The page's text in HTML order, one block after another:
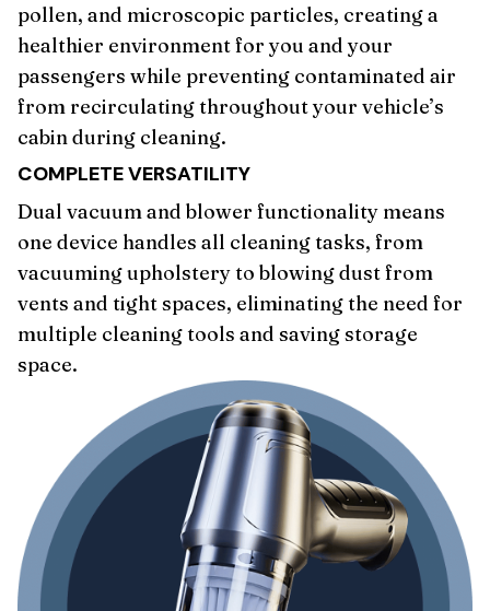
pollen, and microscopic particles, creating a
healthier environment for you and your
passengers while preventing contaminated air
from recirculating throughout your vehicle’s
cabin during cleaning.
COMPLETE VERSATILITY
Dual vacuum and blower functionality means
one device handles all cleaning tasks, from
vacuuming upholstery to blowing dust from
vents and tight spaces, eliminating the need for
multiple cleaning tools and saving storage
space.